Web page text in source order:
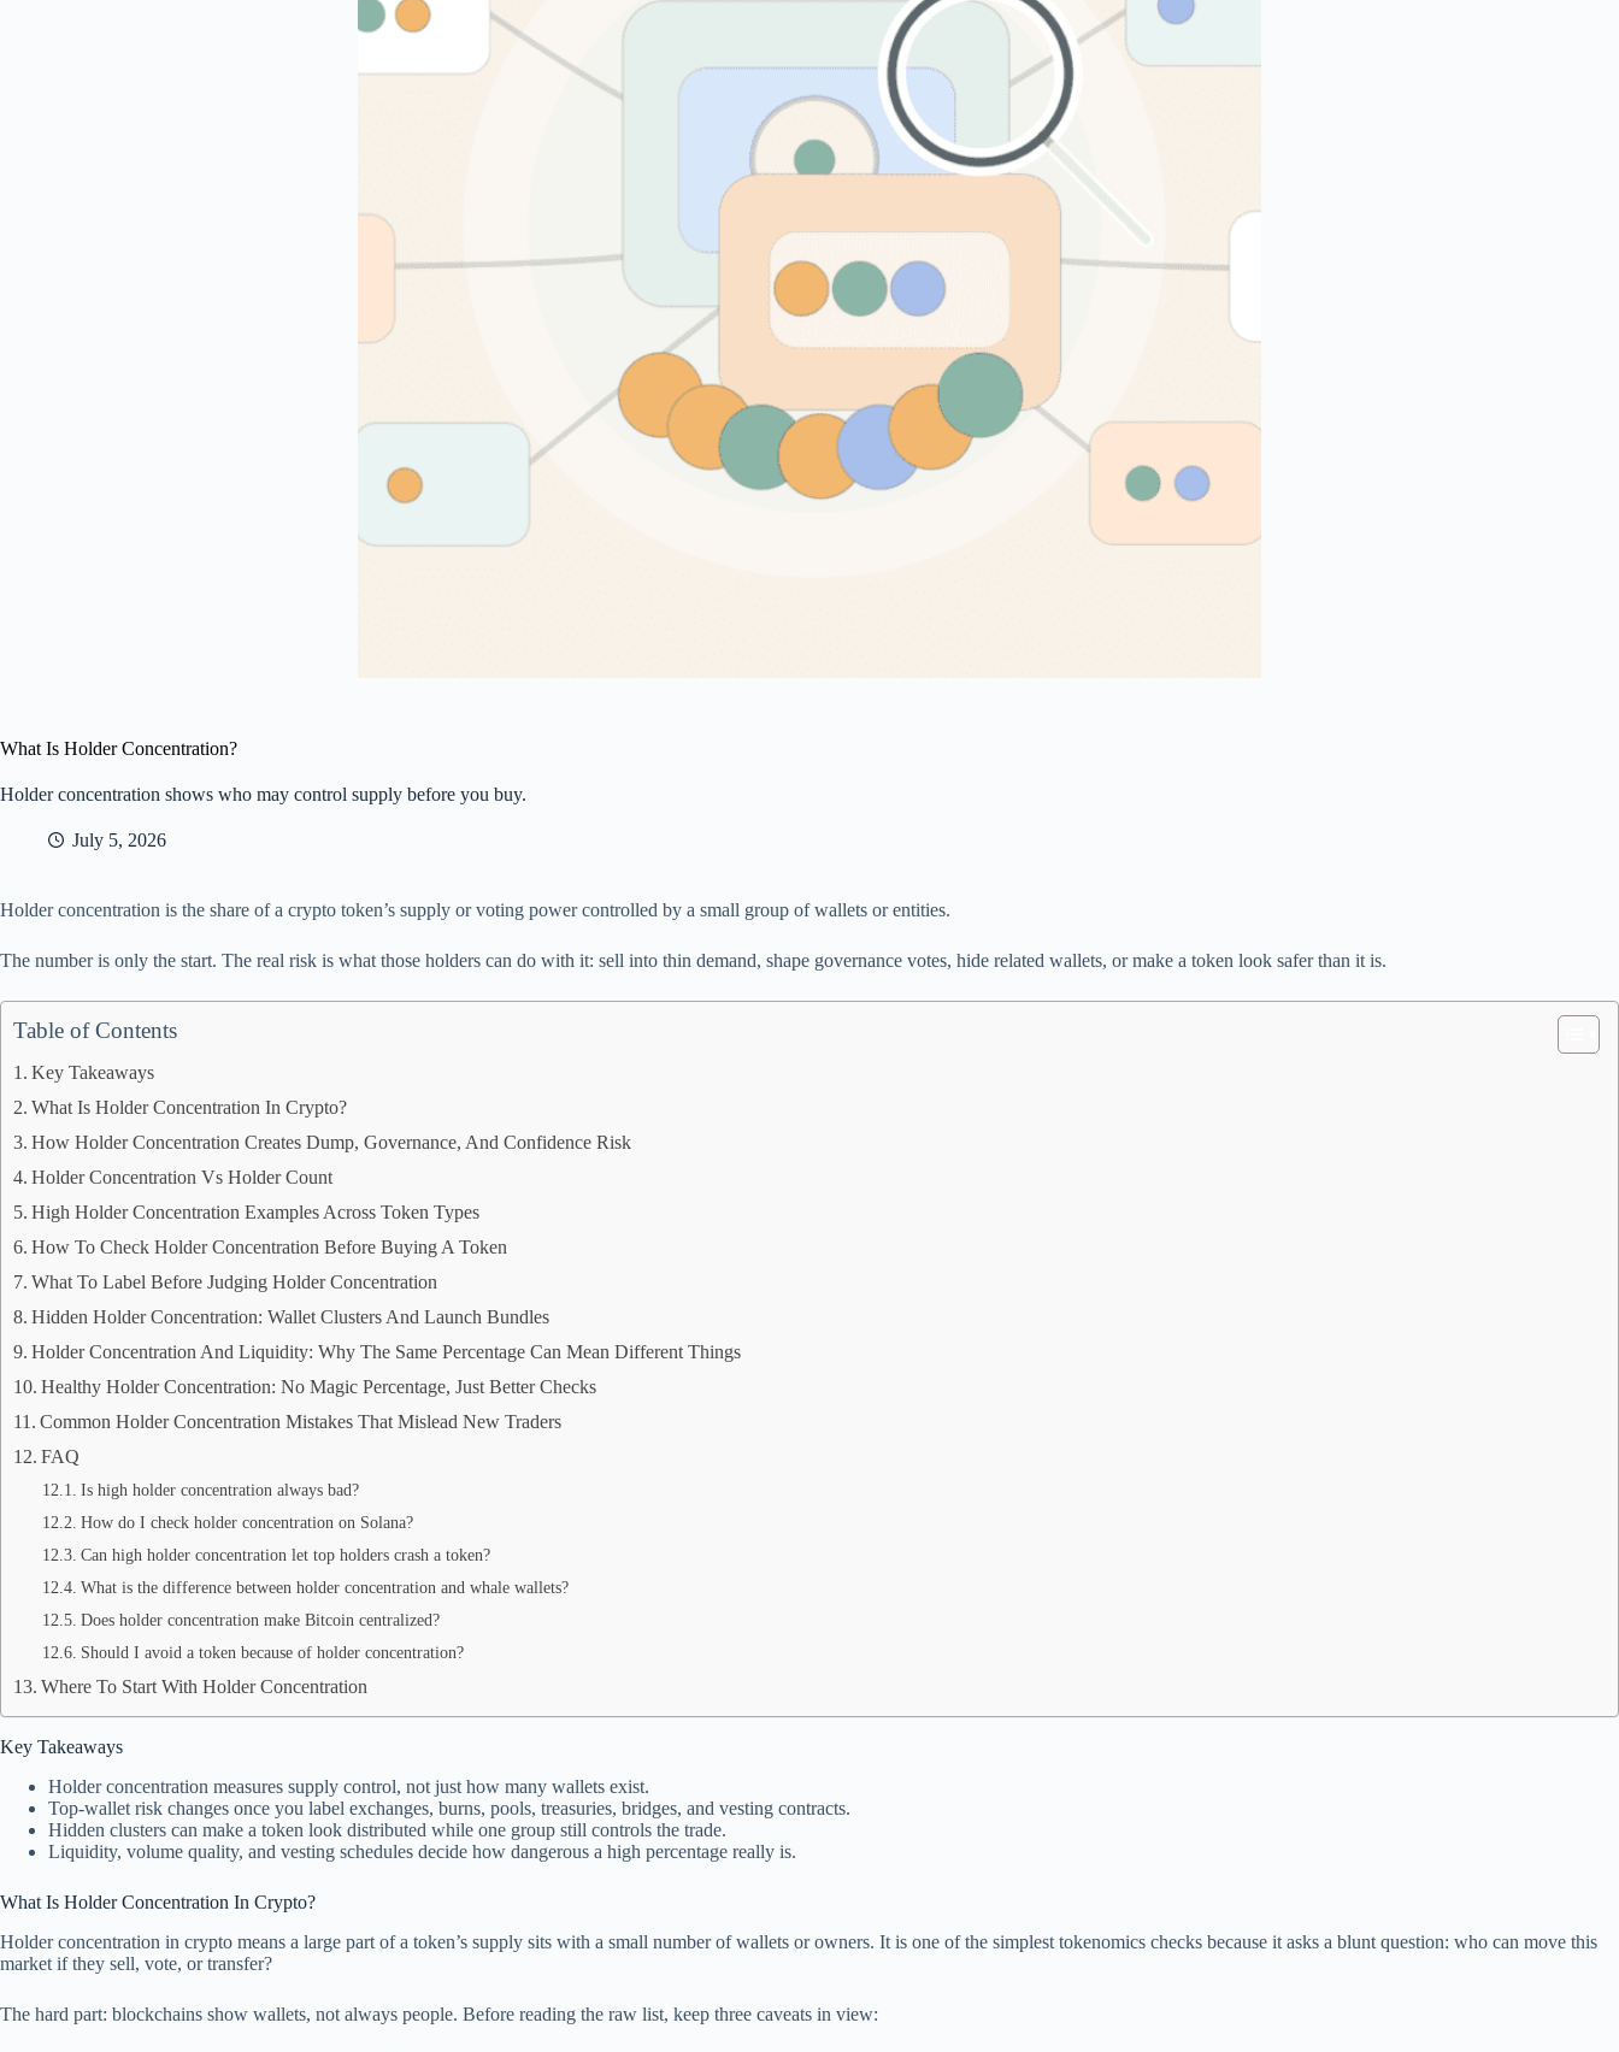
What Is Holder Concentration?
Holder concentration shows who may control supply before you buy.
July 5, 2026
Holder concentration is the share of a crypto token’s supply or voting power controlled by a small group of wallets or entities.
The number is only the start. The real risk is what those holders can do with it: sell into thin demand, shape governance votes, hide related wallets, or make a token look safer than it is.
Table of Contents
Key Takeaways
What Is Holder Concentration In Crypto?
How Holder Concentration Creates Dump, Governance, And Confidence Risk
Holder Concentration Vs Holder Count
High Holder Concentration Examples Across Token Types
How To Check Holder Concentration Before Buying A Token
What To Label Before Judging Holder Concentration
Hidden Holder Concentration: Wallet Clusters And Launch Bundles
Holder Concentration And Liquidity: Why The Same Percentage Can Mean Different Things
Healthy Holder Concentration: No Magic Percentage, Just Better Checks
Common Holder Concentration Mistakes That Mislead New Traders
FAQ
Is high holder concentration always bad?
How do I check holder concentration on Solana?
Can high holder concentration let top holders crash a token?
What is the difference between holder concentration and whale wallets?
Does holder concentration make Bitcoin centralized?
Should I avoid a token because of holder concentration?
Where To Start With Holder Concentration
Key Takeaways
Holder concentration measures supply control, not just how many wallets exist.
Top-wallet risk changes once you label exchanges, burns, pools, treasuries, bridges, and vesting contracts.
Hidden clusters can make a token look distributed while one group still controls the trade.
Liquidity, volume quality, and vesting schedules decide how dangerous a high percentage really is.
What Is Holder Concentration In Crypto?
Holder concentration in crypto means a large part of a token’s supply sits with a small number of wallets or owners. It is one of the simplest tokenomics checks because it asks a blunt question: who can move this
market if they sell, vote, or transfer?
The hard part: blockchains show wallets, not always people. Before reading the raw list, keep three caveats in view: